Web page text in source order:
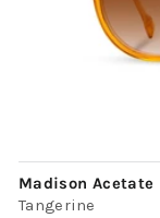
Madison Acetate
Tangerine